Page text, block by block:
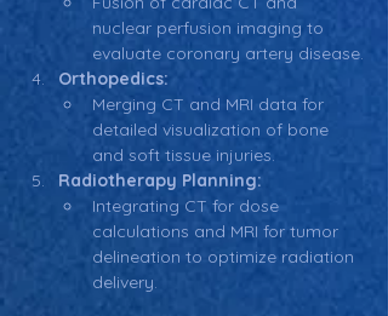
nuclear perfusion imaging to
evaluate coronary artery disease.
Orthopedics:
Merging CT and MRI data for
detailed visualization of bone
and soft tissue injuries.
Radiotherapy Planning:
Integrating CT for dose
calculations and MRI for tumor
delineation to optimize radiation
delivery.